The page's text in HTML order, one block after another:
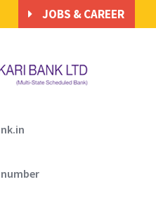
JOBS & CAREER
number